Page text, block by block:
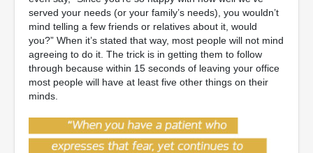
served your needs (or your family’s needs), you wouldn’t
mind telling a few friends or relatives about it, would
you?” When it’s stated that way, most people will not mind
agreeing to do it. The trick is in getting them to follow
through because within 15 seconds of leaving your office
most people will have at least five other things on their
minds.